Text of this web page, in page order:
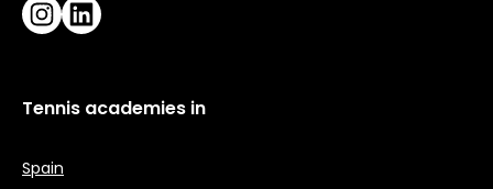
Instagram
LinkedIn
Tennis academies in
Spain